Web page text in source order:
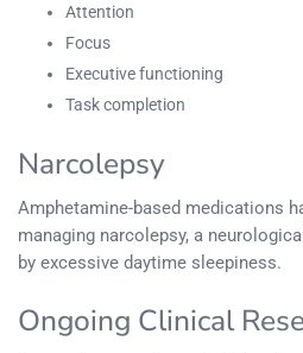
Attention
Focus
Executive functioning
Task completion
Narcolepsy
Amphetamine-based medications
managing narcolepsy, a
by excessive daytime sleepiness.
Ongoing Clinical